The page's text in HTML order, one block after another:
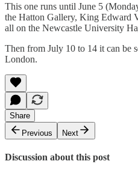
This one runs until June 5
the Hatton Gallery, King Edward
all on the Newcastle University
Then from July 10 to 14 it can be
London.
Share
Previous
Next
Discussion about this post